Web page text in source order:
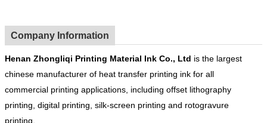
Company Information
Henan Zhongliqi Printing Material Ink Co., Ltd is the largest
chinese manufacturer of heat transfer printing ink for all
commercial printing applications, including offset lithography
printing, digital printing, silk-screen printing and rotogravure
printing.